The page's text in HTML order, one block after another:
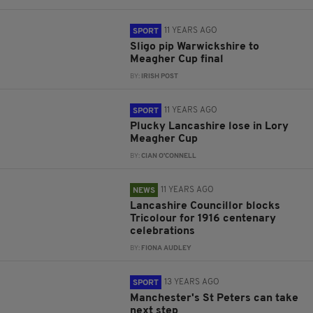
SPORT 11 YEARS AGO
Sligo pip Warwickshire to
Meagher Cup final
BY: IRISH POST
SPORT 11 YEARS AGO
Plucky Lancashire lose in Lory
Meagher Cup
BY:CIAN O'CONNELL
NEWS 11 YEARS AGO
Lancashire Councillor blocks
Tricolour for 1916 centenary
celebrations
BY: FIONA AUDLEY
SPORT 13 YEARS AGO
Manchester's St Peters can take